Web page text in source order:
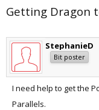
Getting Dragon
StephanieD
Bit poster
I need help to get the
Parallels.